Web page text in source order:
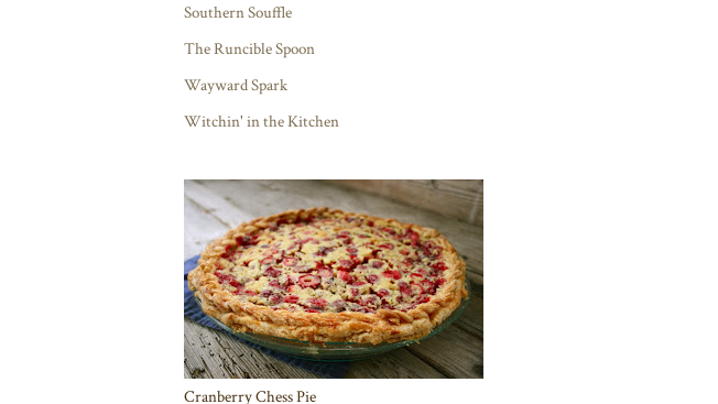
Southern Souffle
The Runcible Spoon
Wayward Spark
Witchin' in the Kitchen
Cranberry Chess Pie